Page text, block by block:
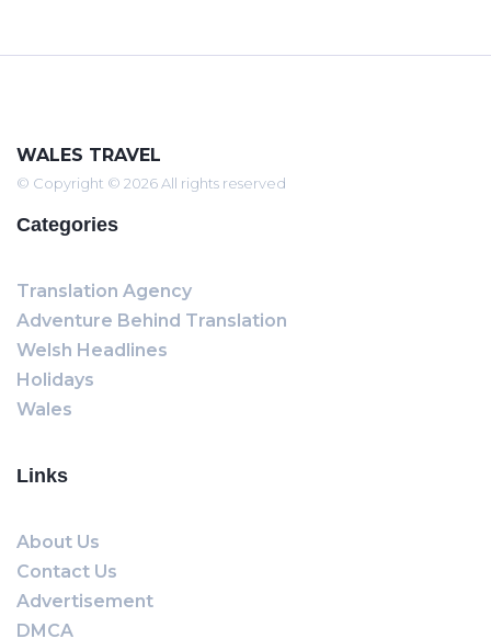
WALES TRAVEL
© Copyright © 2026 All rights reserved
Categories
Translation Agency
Adventure Behind Translation
Welsh Headlines
Holidays
Wales
Links
About Us
Contact Us
Advertisement
DMCA